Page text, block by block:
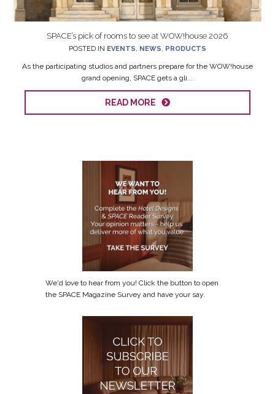
SPACE’s pick of rooms to see at WOW!house 2026
POSTED IN EVENTS, NEWS, PRODUCTS
As the participating studios and partners prepare for the WOW!house
grand opening, SPACE gets a gli...
READ MORE
We'd love to hear from you! Click the button to open
the SPACE Magazine Survey and have your say.